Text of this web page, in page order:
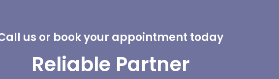
us or book your appointment today
Reliable Partner